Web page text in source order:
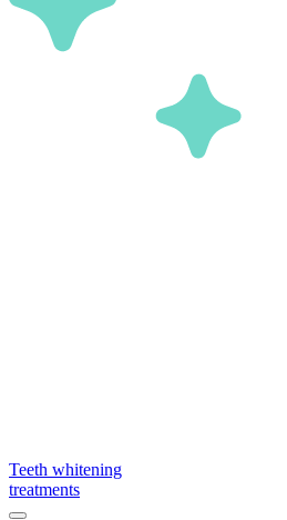
Teeth whitening
treatments